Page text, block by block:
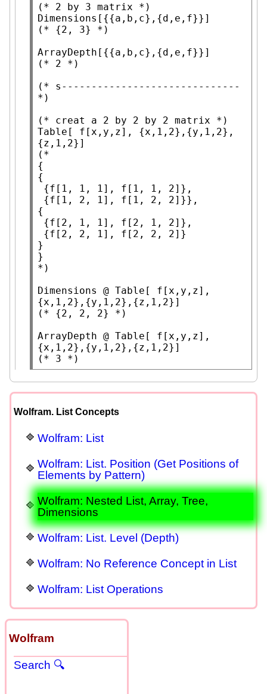
(* 2 by 3 matrix *)
Dimensions
(* {2, 3}
*)
ArrayDepth
(* 2 *)
(* s------------------------------
*)
(* creat a 2 by 2 by 2 matrix *)
Table [ f[x,y,z], {x,1,2},{y,1,2},
(*
{
{
{
}
*)
Dimensions
@ Table [ f[x,y,z],
(* {2, 2, 2}
*)
ArrayDepth @ Table [ f[x,y,z],
(* 3 *)
Wolfram. List Concepts
Wolfram: List
Wolfram: List. Position (Get Positions of
Elements by Pattern)
Wolfram: Nested List, Array, Tree,
Dimensions
Wolfram: List. Level (Depth)
Wolfram: No Reference Concept in List
Wolfram: List Operations
Wolfram
Search 🔍